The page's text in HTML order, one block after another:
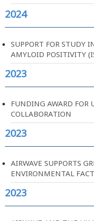
2024
SUPPORT FOR STUDY
AMYLOID POSITIVITY
2023
FUNDING AWARD FOR
COLLABORATION
2023
AIRWAVE SUPPORTS
ENVIRONMENTAL
2023